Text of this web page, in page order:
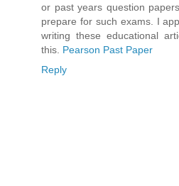
or past years question
prepare for such exams. I
writing these educational
this. Pearson Past Paper
Reply